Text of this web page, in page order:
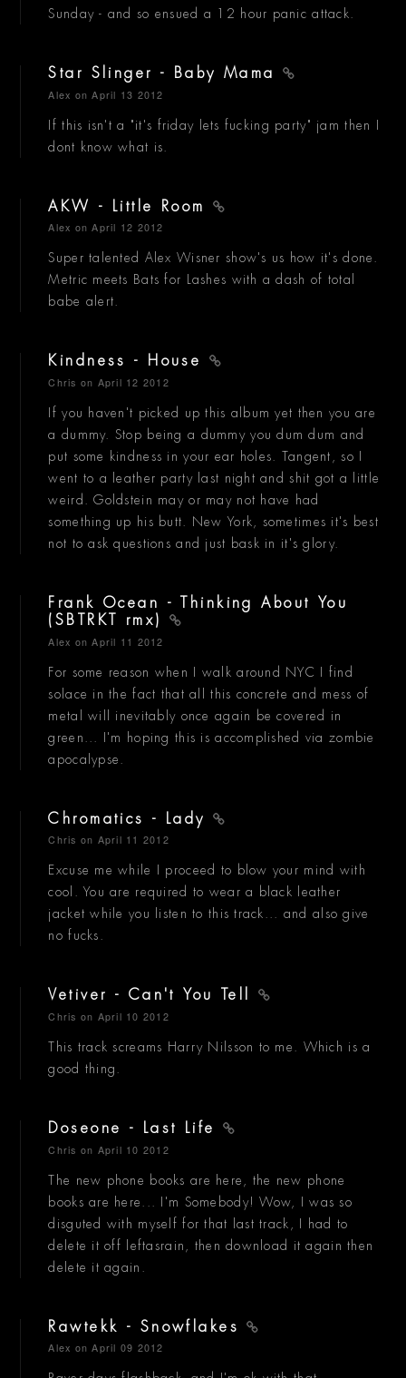
Sunday - and so ensued a 12 hour panic attack.
Star Slinger - Baby Mama
Alex on April 13 2012
If this isn't a "it's friday lets fucking party" jam then I
dont know what is.
AKW - Little Room
Alex on April 12 2012
Super talented Alex Wisner show's us how it's done.
Metric meets Bats for Lashes with a dash of total
babe alert.
Kindness - House
Chris on April 12 2012
If you haven't picked up this album yet then you are
a dummy. Stop being a dummy you dum dum and
put some kindness in your ear holes. Tangent, so I
went to a leather party last night and shit got a little
weird. Goldstein may or may not have had
something up his butt. New York, sometimes it's best
not to ask questions and just bask in it's glory.
Frank Ocean - Thinking About You
(SBTRKT rmx)
Alex on April 11 2012
For some reason when I walk around NYC I find
solace in the fact that all this concrete and mess of
metal will inevitably once again be covered in
green... I'm hoping this is accomplished via zombie
apocalypse.
Chromatics - Lady
Chris on April 11 2012
Excuse me while I proceed to blow your mind with
cool. You are required to wear a black leather
jacket while you listen to this track... and also give
no fucks.
Vetiver - Can't You Tell
Chris on April 10 2012
This track screams Harry Nilsson to me. Which is a
good thing.
Doseone - Last Life
Chris on April 10 2012
The new phone books are here, the new phone
books are here... I'm Somebody! Wow, I was so
disguted with myself for that last track, I had to
delete it off leftasrain, then download it again then
delete it again.
Rawtekk - Snowflakes
Alex on April 09 2012